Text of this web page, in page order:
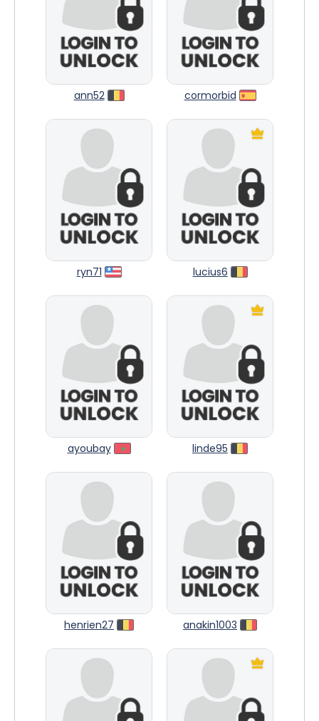
ann52 cormorbid
ryn71 lucius6
ayoubay linde95
henrien27 anakin1003